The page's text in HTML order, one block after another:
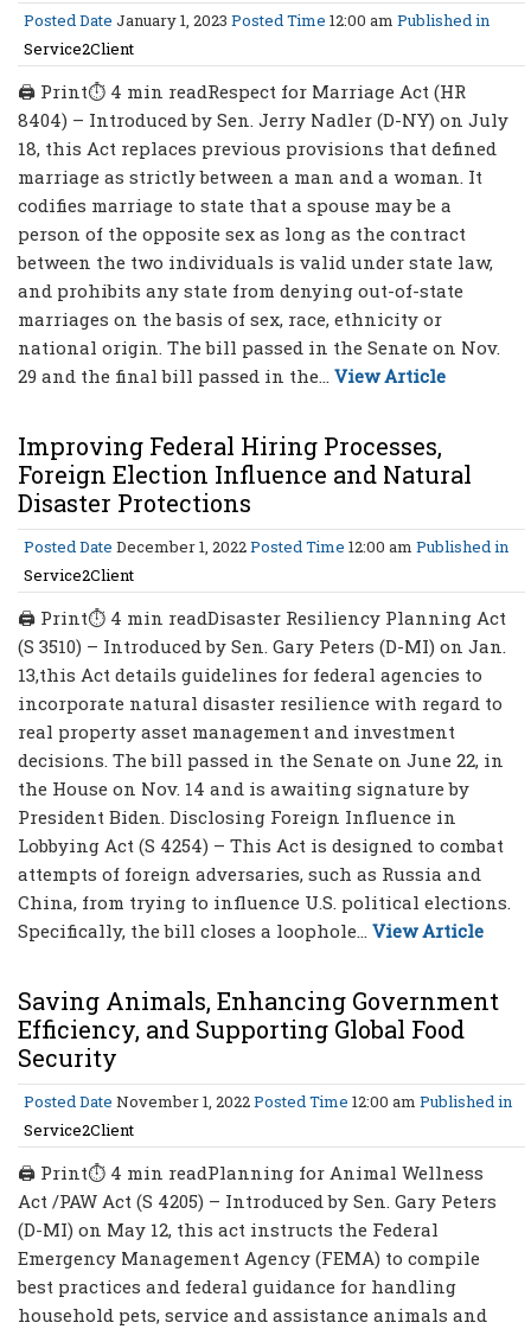
Posted Date January 1, 2023 Posted Time 12:00 am Published in
Service2Client
🖨 Print⏱ 4 min readRespect for Marriage Act (HR
8404) – Introduced by Sen. Jerry Nadler (D-NY) on July
18, this Act replaces previous provisions that defined
marriage as strictly between a man and a woman. It
codifies marriage to state that a spouse may be a
person of the opposite sex as long as the contract
between the two individuals is valid under state law,
and prohibits any state from denying out-of-state
marriages on the basis of sex, race, ethnicity or
national origin. The bill passed in the Senate on Nov.
29 and the final bill passed in the... View Article
Improving Federal Hiring Processes,
Foreign Election Influence and Natural
Disaster Protections
Posted Date December 1, 2022Posted Time 12:00 am Published in
Service2Client
🖨 Print⏱ 4 min readDisaster Resiliency Planning Act
(S 3510) – Introduced by Sen. Gary Peters (D-MI) on Jan.
13,this Act details guidelines for federal agencies to
incorporate natural disaster resilience with regard to
real property asset management and investment
decisions. The bill passed in the Senate on June 22, in
the House on Nov. 14 and is awaiting signature by
President Biden. Disclosing Foreign Influence in
Lobbying Act (S 4254) – This Act is designed to combat
attempts of foreign adversaries, such as Russia and
China, from trying to influence U.S. political elections.
Specifically, the bill closes a loophole... View Article
Saving Animals, Enhancing Government
Efficiency, and Supporting Global Food
Security
Posted Date November 1, 2022Posted Time 12:00 am Published in
Service2Client
🖨 Print⏱ 4 min readPlanning for Animal Wellness
Act /PAW Act (S 4205) – Introduced by Sen. Gary Peters
(D-MI) on May 12, this act instructs the Federal
Emergency Management Agency (FEMA) to compile
best practices and federal guidance for handling
household pets, service and assistance animals and